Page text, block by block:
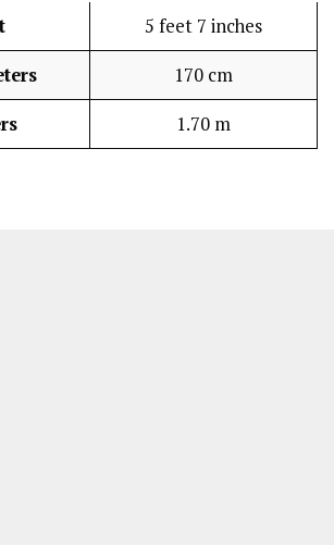
5 feet 7 inches
170 cm
1.70 m